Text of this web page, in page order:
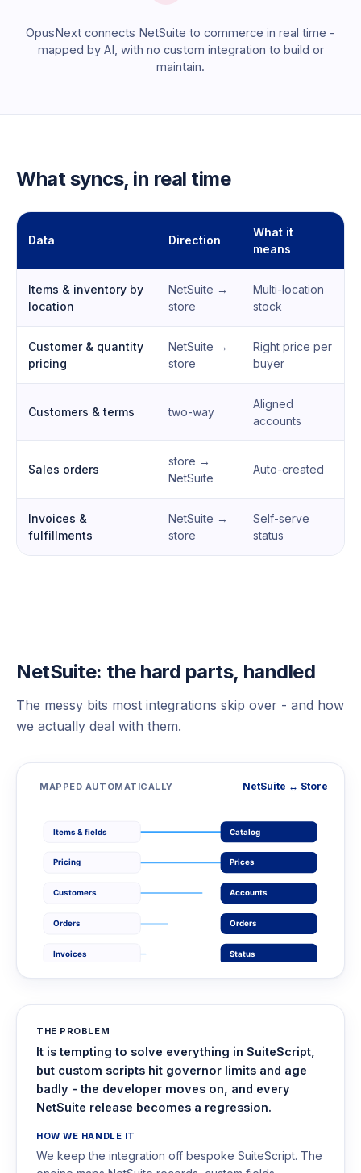
OpusNext connects NetSuite to commerce in real time -
mapped by AI, with no custom integration to build or
maintain.
What syncs, in real time
Data Direction
What it
means
Items & inventory by
location
NetSuite →
store
Multi-location
stock
Customer & quantity
pricing
NetSuite →
store
Right price per
buyer
Customers & terms two-way
Aligned
accounts
Sales orders
store →
NetSuite
Auto-created
Invoices &
fulfillments
NetSuite →
store
Self-serve
status
NetSuite: the hard parts, handled
The messy bits most integrations skip over - and how
we actually deal with them.
MAPPED AUTOMATICALLY NetSuite ↔ Store
Items & fields
Pricing
Customers
Orders
Invoices
Catalog
Prices
Accounts
Orders
Status
THE PROBLEM
It is tempting to solve everything in SuiteScript,
but custom scripts hit governor limits and age
badly - the developer moves on, and every
NetSuite release becomes a regression.
HOW WE HANDLE IT
We keep the integration off bespoke SuiteScript. The